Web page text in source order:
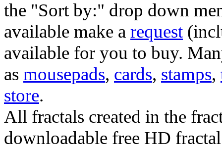
the "Sort by:" drop down
available make a request
available for you to buy.
as mousepads, cards, stamps,
store.
All fractals created in the
downloadable free HD